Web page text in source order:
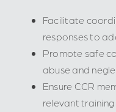
Facilitate
responses to
Promote safe
abuse and
Ensure CCR
relevant